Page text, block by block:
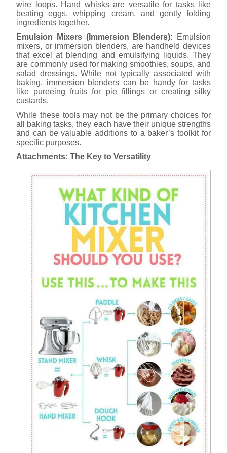
wire loops. Hand whisks are versatile for tasks like
beating eggs, whipping cream, and gently folding
ingredients together.
Emulsion Mixers (Immersion Blenders): Emulsion
mixers, or immersion blenders, are handheld devices
that excel at blending and emulsifying liquids. They
are commonly used for making smoothies, soups, and
salad dressings. While not typically associated with
baking, immersion blenders can be handy for tasks
like pureeing fruits for pie fillings or creating silky
custards.
While these tools may not be the primary choices for
all baking tasks, they each have their unique strengths
and can be valuable additions to a baker’s toolkit for
specific purposes.
Attachments: The Key to Versatility